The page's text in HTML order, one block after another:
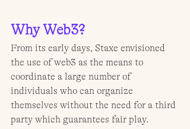
Why Web3?
From its early days, Staxe envisioned
the use of web3 as the means to
coordinate a large number of
individuals who can organize
themselves without the need for a third
party which guarantees fair play.